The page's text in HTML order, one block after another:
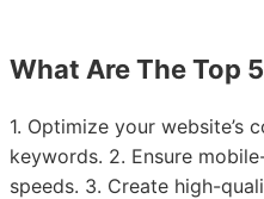
What Are The Top
1. Optimize your website’s
keywords. 2. Ensure
speeds. 3. Create high-